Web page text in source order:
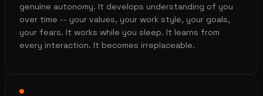
genuine autonomy. It develops understanding of you
over time -- your values, your work style, your goals,
your fears. It works while you sleep. It learns from
every interaction. It becomes irreplaceable.